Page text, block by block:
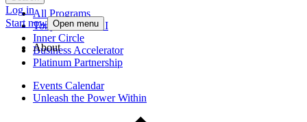
All Programs
Tony Robbins AI
Inner Circle
Business Accelerator
Platinum Partnership
Events Calendar
Unleash the Power Within
Log in
Start now Open menu
About